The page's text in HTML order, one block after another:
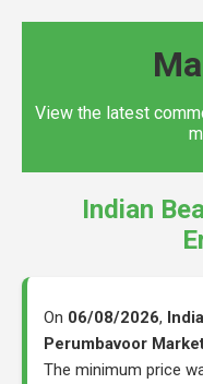
View the latest
Indian
On 06/08/2026,
Perumbavoor
The minimum price